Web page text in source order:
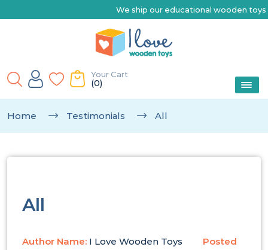
We ship our educational wooden toys Australia-
Your Cart
(0)
Home Testimonials All
All
Author Name: I Love Wooden Toys
Posted